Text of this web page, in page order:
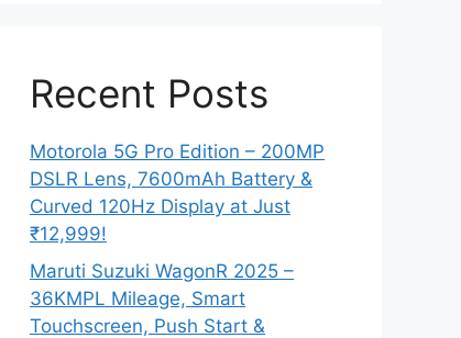
Recent Posts
Motorola 5G Pro Edition – 200MP
DSLR Lens, 7600mAh Battery &
Curved 120Hz Display at Just
₹12,999!
Maruti Suzuki WagonR 2025 –
36KMPL Mileage, Smart
Touchscreen, Push Start &